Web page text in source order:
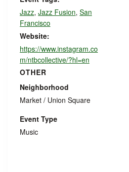
Jazz, Jazz Fusion, San
Francisco
Website:
https://www.instagram.co
m/ntbcollective/?hl=en
OTHER
Neighborhood
Market / Union Square
Event Type
Music